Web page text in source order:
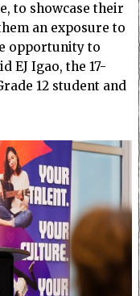
to showcase their
an exposure to
opportunity to
EJ Igao, the 17-
12 student and